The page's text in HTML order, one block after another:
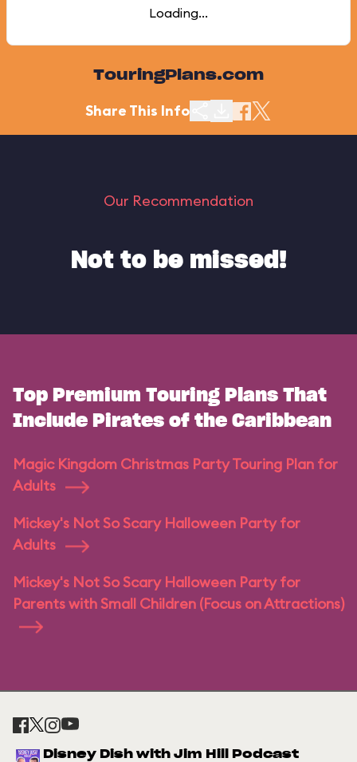
Loading...
TouringPlans.com
Share This Info
Our Recommendation
Not to be missed!
Top Premium Touring Plans That
Include Pirates of the Caribbean
Magic Kingdom Christmas Party Touring Plan for
Adults
Mickey's Not So Scary Halloween Party for
Adults
Mickey's Not So Scary Halloween Party for
Parents with Small Children (Focus on Attractions)
Disney Dish with Jim Hill Podcast